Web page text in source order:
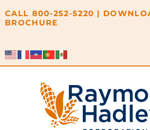
CALL 800-252-5220 |
BROCHURE